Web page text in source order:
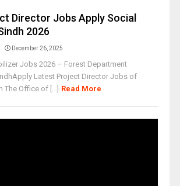
Director Jobs Apply Social
2026
December 26, 2025
Jobs 2026 – Forest Department
Latest Project Director Jobs of
Office of [...] Read More